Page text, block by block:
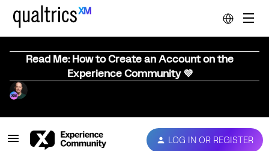
Read Me: How to Create an Account on the
Experience Community 💜
LOG IN OR REGISTER